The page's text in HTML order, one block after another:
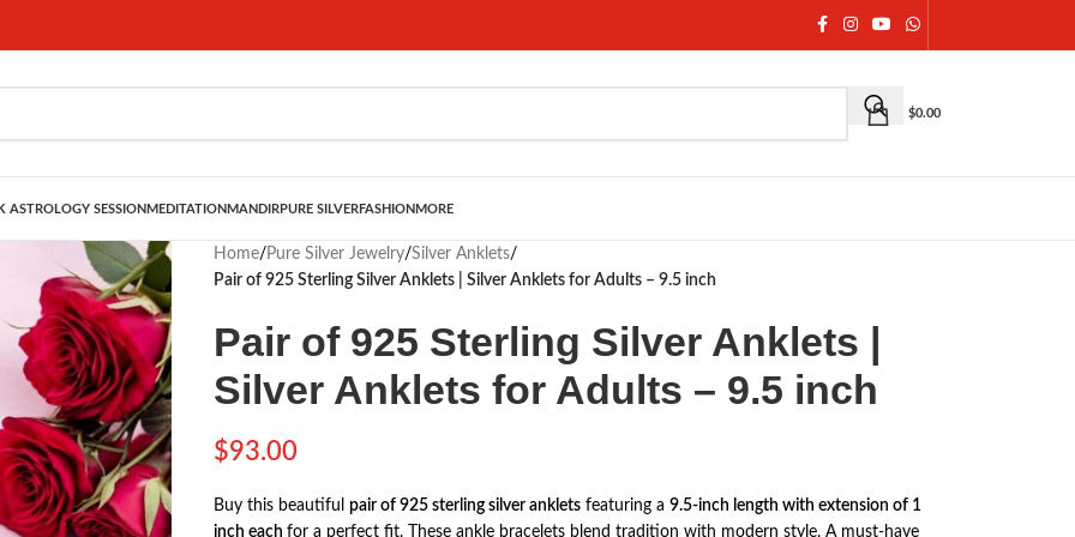
$0.00
ASTROLOGY SESSION MEDITATION MANDIRPURE SILVERFASHION MORE
Home/ Pure Silver Jewelry/Silver Anklets/
Pair of 925 Sterling Silver Anklets | Silver Anklets for Adults – 9.5 inch
Pair of 925 Sterling Silver Anklets |
Silver Anklets for Adults – 9.5 inch
$93.00
Buy this beautiful pair of 925 sterling silver ankletsfeaturing a 9.5-inch length with extension of 1
inch each for a perfect fit. These ankle bracelets blend tradition with modern style. A must-have